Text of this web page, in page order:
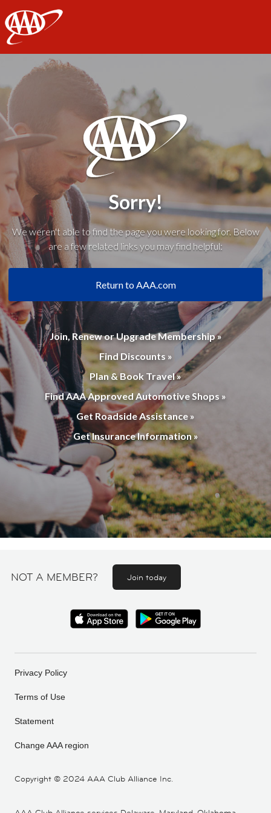
AAA
Sorry!
We weren't able to find the page you were looking for. Below
are a few related links you may find helpful:
Return to AAA.com
Join, Renew or Upgrade Membership »
Find Discounts »
Plan & Book Travel »
Find AAA Approved Automotive Shops »
Get Roadside Assistance »
Get Insurance Information »
NOT A MEMBER? Join today
Copyright © 2024 AAA Club Alliance Inc.
Privacy Policy
Terms of Use
Statement
Change AAA region